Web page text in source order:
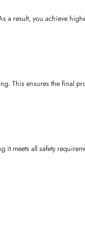
a result, you achieve
This ensures the final
meets all safety